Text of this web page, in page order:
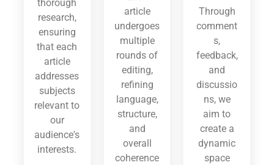
thorough
research,
ensuring
that each
article
addresses
subjects
relevant to
our
audience's
interests.
article
undergoes
multiple
rounds of
editing,
refining
language,
structure,
and
overall
coherence
Through
comment
s,
feedback,
and
discussio
ns, we
aim to
create a
dynamic
space